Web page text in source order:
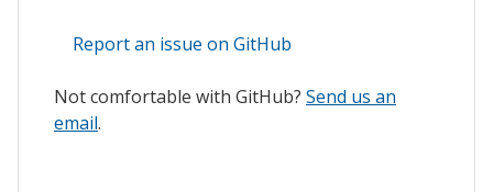
Report an issue on GitHub
Not comfortable with GitHub? Send us an
email.